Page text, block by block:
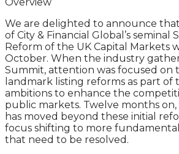
We are delighted to announce
of City & Financial Global’s seminal
Reform of the UK Capital Markets
October. When the industry
Summit, attention was focused
landmark listing reforms as part of
ambitions to enhance the
public markets. Twelve months
has moved beyond these initial
focus shifting to more
that need to be resolved.